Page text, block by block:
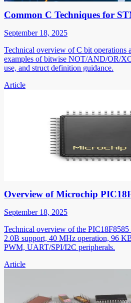
Common C Techniques for
September 18, 2025
Technical overview of C bit operations
examples of bitwise NOT/AND/OR/
use, and struct definition guidance.
Article
Overview of Microchip
September 18, 2025
Technical overview of the
2.0B support, 40 MHz operation, 96
PWM, UART/SPI/I2C peripherals.
Article